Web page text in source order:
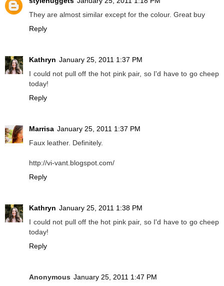
They are almost similar except for the colour. Great buy
Reply
Kathryn January 25, 2011 1:37 PM
I could not pull off the hot pink pair, so I'd have to go cheep
today!
Reply
Marrisa January 25, 2011 1:37 PM
Faux leather. Definitely.
http://vi-vant.blogspot.com/
Reply
Kathryn January 25, 2011 1:38 PM
I could not pull off the hot pink pair, so I'd have to go cheep
today!
Reply
Anonymous January 25, 2011 1:47 PM